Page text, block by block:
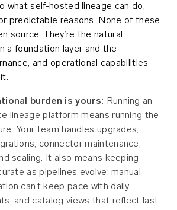
what self-hosted lineage can do,
predictable reasons. None of these
source. They’re the natural
a foundation layer and the
and operational capabilities
burden is yours: Running an
lineage platform means running the
Your team handles upgrades,
connector maintenance,
scaling. It also means keeping
as pipelines evolve: manual
can’t keep pace with daily
and catalog views that reflect last